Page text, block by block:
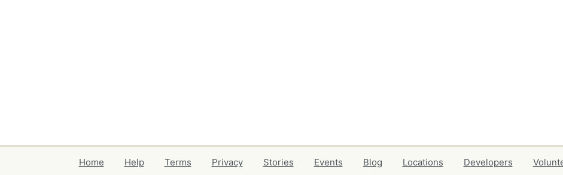
Home Help Terms Privacy Stories Events Blog Locations Developers